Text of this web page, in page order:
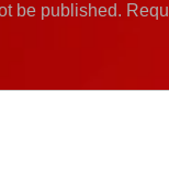
be published.